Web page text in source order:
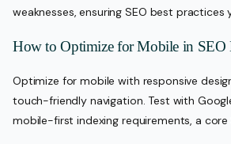
weaknesses, ensuring SEO best practices
How to Optimize for Mobile in SEO
Optimize for mobile with responsive
touch-friendly navigation. Test with
mobile-first indexing requirements, a core